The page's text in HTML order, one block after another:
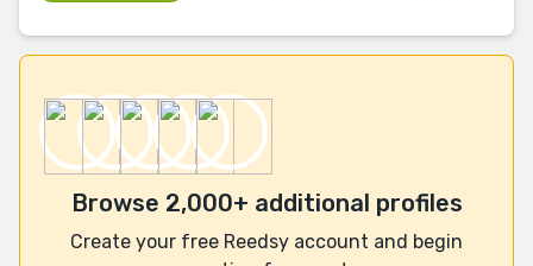
Browse 2,000+ additional profiles
Create your free Reedsy account and begin